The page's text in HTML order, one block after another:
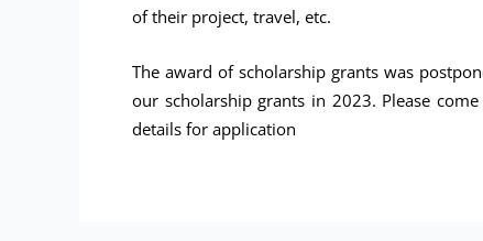
of their project, travel, etc.
The award of scholarship grants was
our scholarship grants in 2023. Please
details for application